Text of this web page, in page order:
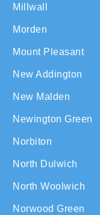
Millwall
Morden
Mount Pleasant
New Addington
New Malden
Newington Green
Norbiton
North Dulwich
North Woolwich
Norwood Green